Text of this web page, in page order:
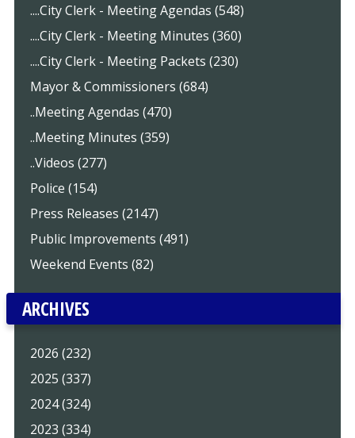
....City Clerk - Meeting Agendas (548)
....City Clerk - Meeting Minutes (360)
....City Clerk - Meeting Packets (230)
Mayor & Commissioners (684)
..Meeting Agendas (470)
..Meeting Minutes (359)
..Videos (277)
Police (154)
Press Releases (2147)
Public Improvements (491)
Weekend Events (82)
ARCHIVES
2026 (232)
2025 (337)
2024 (324)
2023 (334)